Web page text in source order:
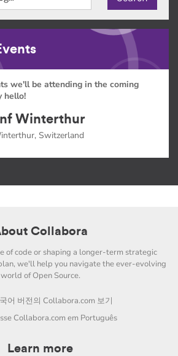
we'll be attending in the coming
hello!
Winterthur
Switzerland
Collabora
of code or shaping a longer-term strategic
we'll help you navigate the ever-evolving
world of Open Source.
어 버전의 Collabora.com 보기
Collabora.com em Português
Learn more